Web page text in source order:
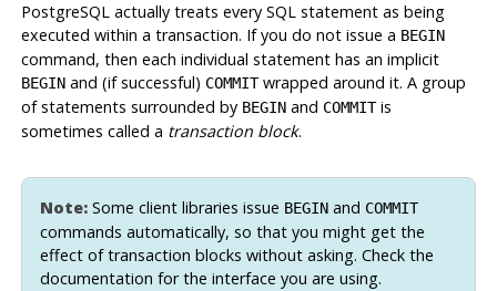
PostgreSQLactually treats every SQL statement as being
executed within a transaction. If you do not issue a BEGIN
command, then each individual statement has an implicit
BEGINand (if successful) COMMITwrapped around it. A group
of statements surrounded by BEGINand COMMITis
sometimes called a transaction block.
Note:Some client libraries issue BEGINand COMMIT
commands automatically, so that you might get the
effect of transaction blocks without asking. Check the
documentation for the interface you are using.